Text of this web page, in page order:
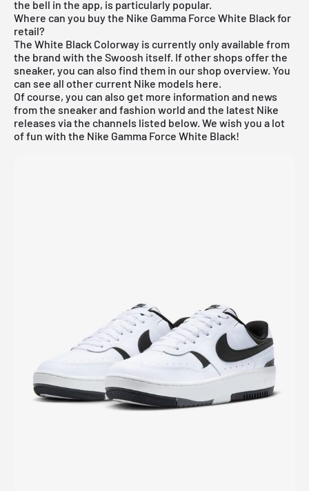
the bell in the app, is particularly popular.
Where can you buy the Nike Gamma Force White Black for
retail?
The White Black Colorway is currently only available from
the brand with the Swoosh itself. If other shops offer the
sneaker, you can also find them in our shop overview. You
can see all other current Nike models here.
Of course, you can also get more information and news
from the sneaker and fashion world and the latest Nike
releases via the channels listed below. We wish you a lot
of fun with the Nike Gamma Force White Black!